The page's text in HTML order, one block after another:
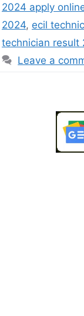
2024 apply
2024, ecil
technician result
Leave a